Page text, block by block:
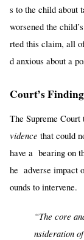
s to the child about
worsened the
rted this claim, all
d anxious about a
Court’s
The Supreme Court
vidence that could
have a bearing on
he adverse impact
ounds to intervene.
“The core
nsideration